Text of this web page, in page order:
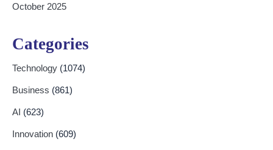
October 2025
Categories
Technology (1074)
Business (861)
AI (623)
Innovation (609)